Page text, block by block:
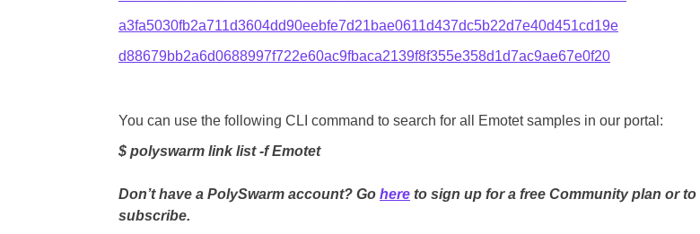
a3fa5030fb2a711d3604dd90eebfe7d21bae0611d437dc5b22d7e40d451cd19e
d88679bb2a6d0688997f722e60ac9fbaca2139f8f355e358d1d7ac9ae67e0f20
You can use the following CLI command to search for all Emotet samples in our portal:
$ polyswarm link list -f Emotet
Don’t have a PolySwarm account? Go here to sign up for a free Community plan or to
subscribe.